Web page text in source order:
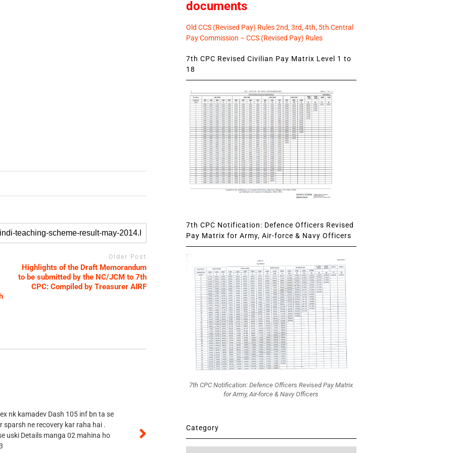
Older Post
Highlights of the Draft Memorandum
to be submitted by the NC/JCM to 7th
CPC: Compiled by Treasurer AIRF
nk kamadev Dash 105 inf bn ta se
sparsh ne recovery kar raha hai .
uski Details manga 02 mahina ho
documents
Old CCS (Revised Pay) Rules 2nd, 3rd, 4th, 5th Central
Pay Commission – CCS (Revised Pay) Rules
7th CPC Revised Civilian Pay Matrix Level 1 to
18
7th CPC Notification: Defence Officers Revised
Pay Matrix for Army, Air-force & Navy Officers
7th CPC Notification: Defence Officers Revised Pay Matrix
for Army, Air-force & Navy Officers
Category